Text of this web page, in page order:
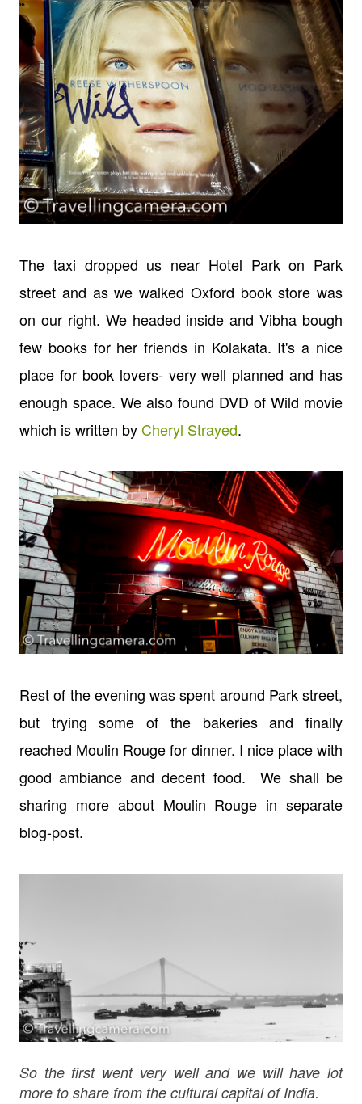
The taxi dropped us near Hotel Park on Park
street and as we walked Oxford book store was
on our right. We headed inside and Vibha bough
few books for her friends in Kolakata. It's a nice
place for book lovers- very well planned and has
enough space. We also found DVD of Wild movie
which is written byCheryl Strayed.
Rest of the evening was spent around Park street,
but trying some of the bakeries and finally
reached Moulin Rouge for dinner. I nice place with
good ambiance and decent food. We shall be
sharing more about Moulin Rouge in separate
blog-post.
So the first went very well and we will have lot
more to share from the cultural capital of India.